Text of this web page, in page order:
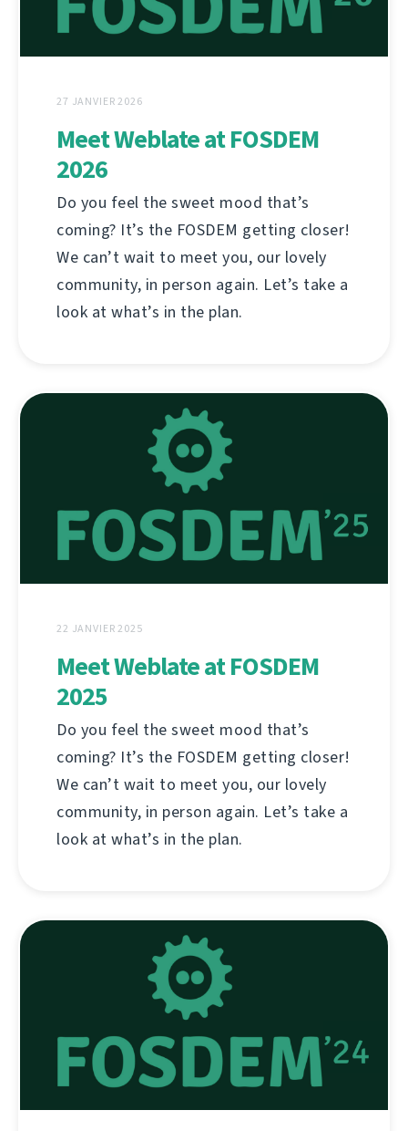
27 JANVIER 2026
Meet Weblate at FOSDEM
2026
Do you feel the sweet mood that’s
coming? It’s the FOSDEM getting closer!
We can’t wait to meet you, our lovely
community, in person again. Let’s take a
look at what’s in the plan.
22 JANVIER 2025
Meet Weblate at FOSDEM
2025
Do you feel the sweet mood that’s
coming? It’s the FOSDEM getting closer!
We can’t wait to meet you, our lovely
community, in person again. Let’s take a
look at what’s in the plan.